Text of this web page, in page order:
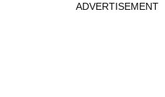
ADVERTISEMENT